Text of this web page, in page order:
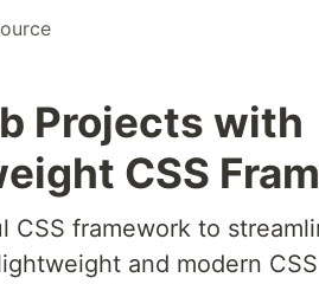
Projects with
CSS
framework to
and modern